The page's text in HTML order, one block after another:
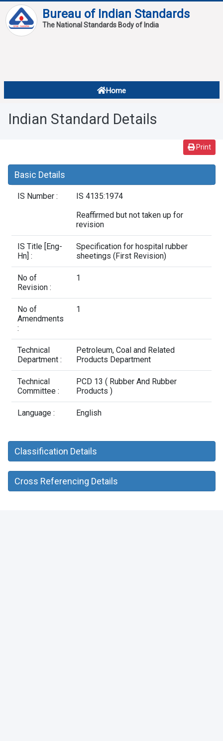
Bureau of Indian Standards
The National Standards Body of India
Home
Standard Of The Week
Standard Of The Month
Contact Us
About
Overview
Indian Standard Details
Print
Basic Details
IS Number :
IS 4135:1974
Reaffirmed but not taken up for
revision
IS Title [Eng-
Hn] :
Specification for hospital rubber
sheetings (First Revision)
No of
Revision :
1
No of
Amendments
:
1
Technical
Department :
Petroleum, Coal and Related
Products Department
Technical
Committee :
PCD 13 ( Rubber And Rubber
Products )
Language : English
Classification Details
Cross Referencing Details